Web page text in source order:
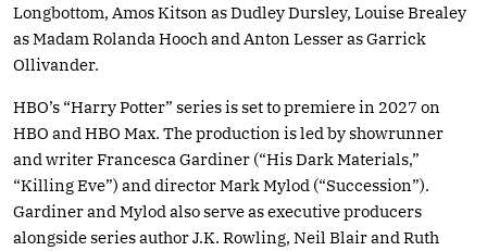
Longbottom, Amos Kitson as Dudley Dursley, Louise Brealey
as Madam Rolanda Hooch and Anton Lesser as Garrick
Ollivander.
HBO’s “Harry Potter” series is set to premiere in 2027 on
HBO and HBO Max. The production is led by showrunner
and writer Francesca Gardiner (“His Dark Materials,”
“Killing Eve”) and director Mark Mylod (“Succession”).
Gardiner and Mylod also serve as executive producers
alongside series author J.K. Rowling, Neil Blair and Ruth